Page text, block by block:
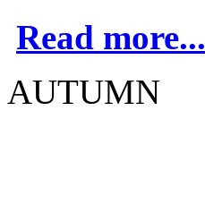
Read more...
AUTUMN